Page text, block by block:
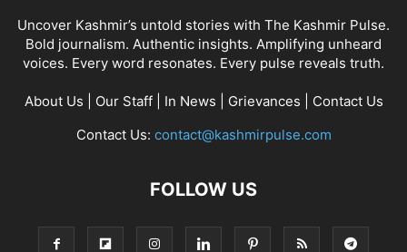
Uncover Kashmir’s untold stories with The Kashmir Pulse.
Bold journalism. Authentic insights. Amplifying unheard
voices. Every word resonates. Every pulse reveals truth.
About Us Our Staff| In News Grievances
Contact Us
Contact Us: contact@kashmirpulse.com
FOLLOW US